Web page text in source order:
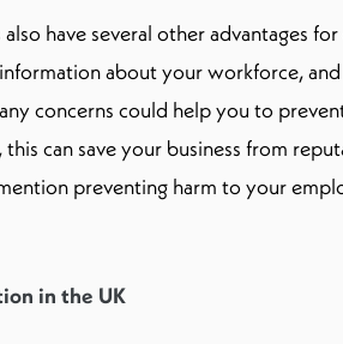
have several other advantages
about your workforce,
concerns could help you to
can save your business from
preventing harm to your
in the UK